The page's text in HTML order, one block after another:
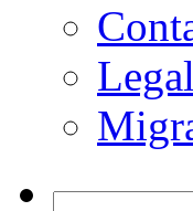
Legal